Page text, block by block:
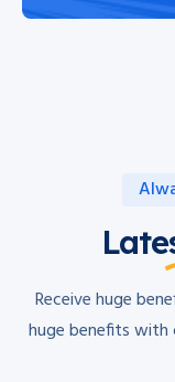
Receive huge
huge benefits with